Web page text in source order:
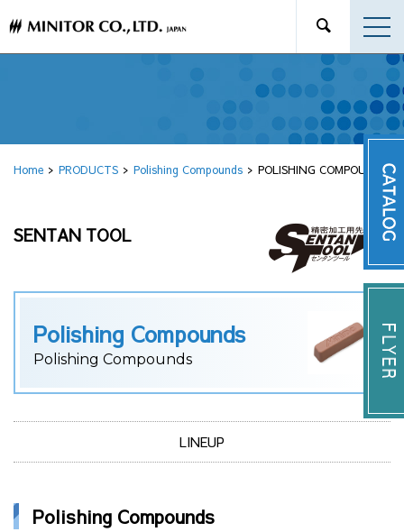
Home PRODUCTS Polishing Compounds POLISHING COMPOUND
SENTAN TOOL
Polishing Compounds
Polishing Compounds
LINEUP
Polishing Compounds